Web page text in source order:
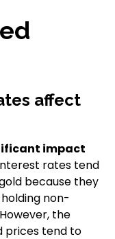
affect
impact
rates tend
because they
non-
the
prices tend to